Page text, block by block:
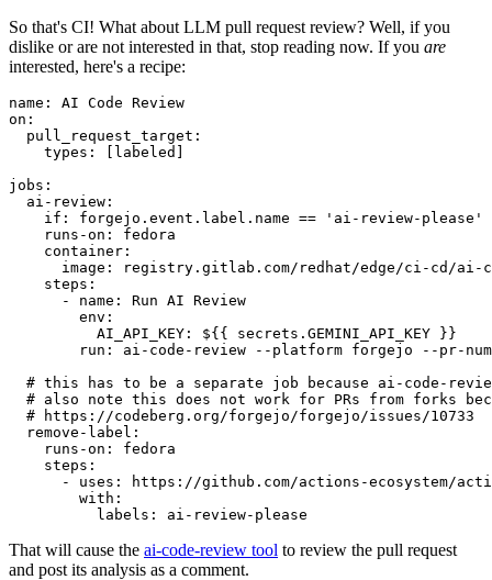
So that's CI! What about LLM pull request review? Well, if you
dislike or are not interested in that, stop reading now. If you are
interested, here's a recipe:
name :
AI Code Review
on :
pull_request_target :
types : [ labeled ]
jobs :
ai-review :
if :
forgejo.event.label.name == 'ai-review-please'
runs-on :
fedora
container :
image :
registry.gitlab.com/redhat/edge/ci-cd/ai-
steps :
-
name :
Run AI Review
env :
AI_API_KEY :
${{ secrets.GEMINI_API_KEY }}
run :
ai-code-review --platform forgejo --pr-
# this has to be a separate job because ai-code-
# also note this does not work for PRs from forks
# https://codeberg.org/forgejo/forgejo/issues/10733
remove-label :
runs-on :
fedora
steps :
-
uses :
https://github.com/actions-ecosystem/action-
with :
labels : ai-review-please
That will cause the ai-code-review tool to review the pull request
and post its analysis as a comment.